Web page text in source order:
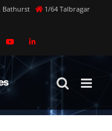
Bathurst
1/64 Talbragar